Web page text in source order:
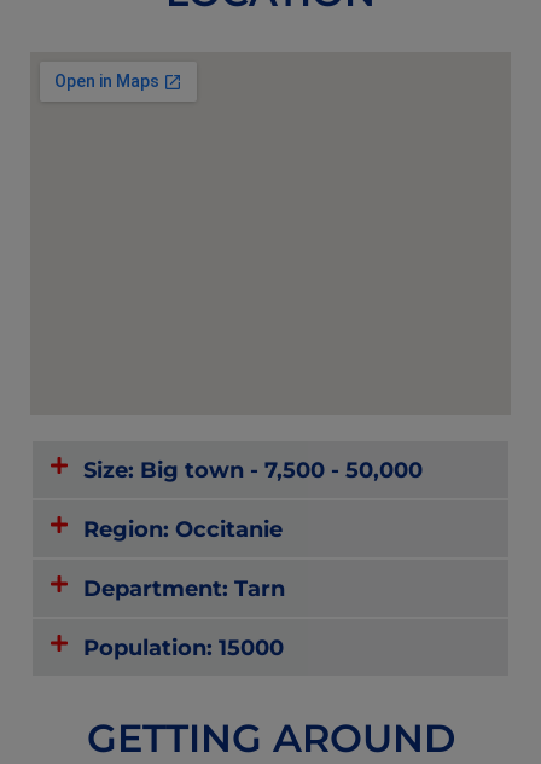
Size: Big town - 7,500 - 50,000
Region: Occitanie
Department: Tarn
Population: 15000
GETTING AROUND